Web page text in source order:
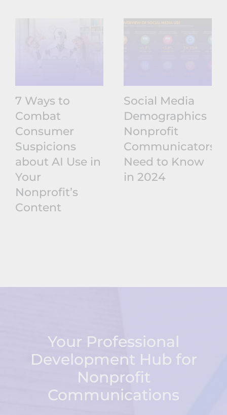
7 Ways to
Combat
Consumer
Suspicions
about AI Use in
Your
Nonprofit’s
Content
Social Media
Demographics
Nonprofit
Communicators
Need to Know
in 2024
Your Professional
Development Hub for
Nonprofit
Communications